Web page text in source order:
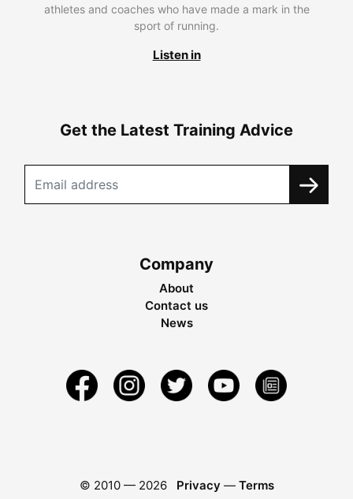
athletes and coaches who have made a mark in the
sport of running.
Listen in
Get the Latest Training Advice
Company
About
Contact us
News
© 2010 — 2026 Privacy — Terms